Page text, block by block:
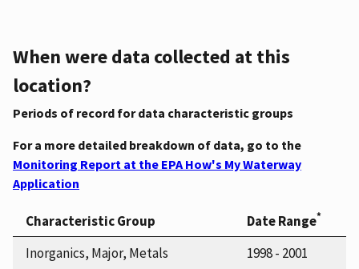
When were data collected at this
location?
Periods of record for data characteristic groups
For a more detailed breakdown of data, go to the
Monitoring Report at the EPA How's My Waterway
Application
Characteristic Group Date Range*
Inorganics, Major, Metals
1998 - 2001